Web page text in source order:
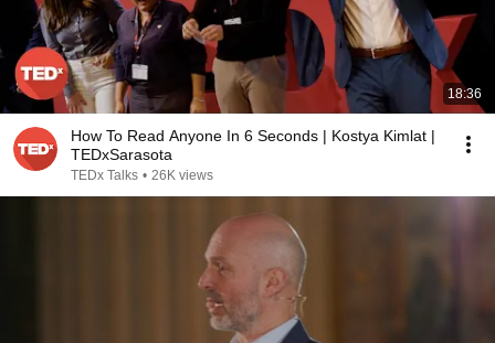
18:36
How To Read Anyone In 6 Seconds | Kostya Kimlat |
TEDxSarasota
TEDx Talks • 26K views